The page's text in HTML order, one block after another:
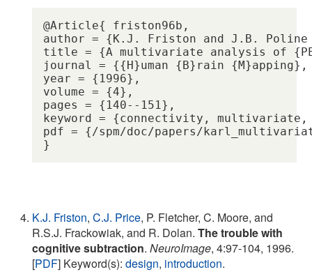
@Article{ friston96b,
author = {K.J. Friston and J.B. Poline
title = {A multivariate analysis of
journal = {{H}uman {B}rain {M}apping},
year = {1996},
volume = {4},
pages = {140--151},
keyword = {connectivity, multivariate,
pdf = {/spm/doc/papers/
K.J. Friston,C.J. Price, P. Fletcher, C. Moore, and
R.S.J. Frackowiak, and R. Dolan.The trouble with
cognitive subtraction.NeuroImage, 4:97-104, 1996.
[PDF] Keyword(s):design, introduction.